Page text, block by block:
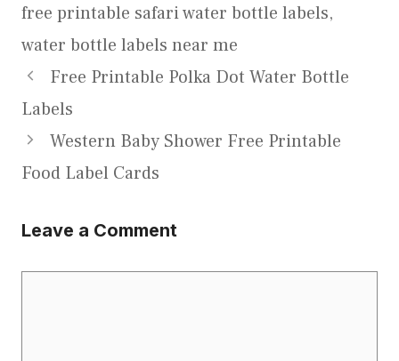
free printable safari water bottle labels,
water bottle labels near me
Free Printable Polka Dot Water Bottle
Labels
Western Baby Shower Free Printable
Food Label Cards
Leave a Comment